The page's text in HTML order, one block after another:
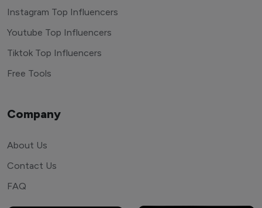
Instagram Top Influencers
Youtube Top Influencers
Tiktok Top Influencers
Free Tools
Company
About Us
Contact Us
FAQ